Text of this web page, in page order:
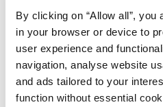
By clicking on “Allow all”, you
in your browser or device to
user experience and
navigation, analyse website
and ads tailored to your
function without essential
Additional charge: tennis,
volleyball, bocce, water
bicycles, football,
scuba diving, riding,